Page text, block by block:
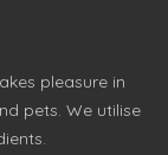
pleasure in
pets. We utilise